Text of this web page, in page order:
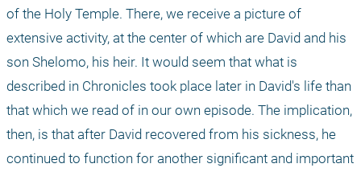
of the Holy Temple. There, we receive a picture of
extensive activity, at the center of which are David and his
son Shelomo, his heir. It would seem that what is
described in Chronicles took place later in David's life than
that which we read of in our own episode. The implication,
then, is that after David recovered from his sickness, he
continued to function for another significant and important